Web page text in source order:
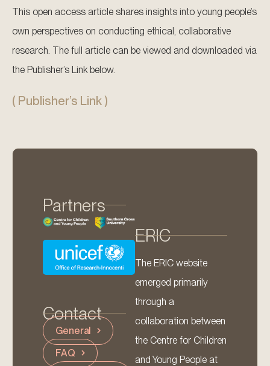
This open access article shares insights into young people’s
own perspectives on conducting ethical, collaborative
research. The full article can be viewed and downloaded via
the Publisher’s Link below.
( Publisher’s Link )
Partners
Contact
General
FAQ
ERIC
The ERIC website
emerged primarily
through a
collaboration between
the Centre for Children
and Young People at